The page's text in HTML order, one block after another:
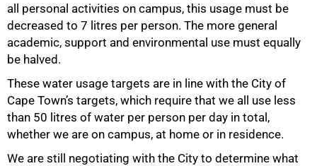
all personal activities on campus, this usage must be
decreased to 7 litres per person. The more general
academic, support and environmental use must equally
be halved.
These water usage targets are in line with the City of
Cape Town’s targets, which require that we all use less
than 50 litres of water per person per day in total,
whether we are on campus, at home or in residence.
We are still negotiating with the City to determine what